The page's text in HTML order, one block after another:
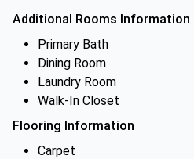
Additional Rooms Information
Primary Bath
Dining Room
Laundry Room
Walk-In Closet
Flooring Information
Carpet